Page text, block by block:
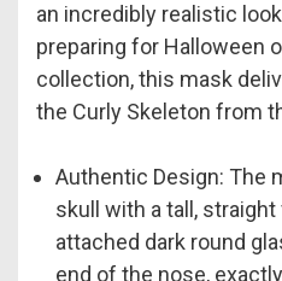
an incredibly realistic
preparing for Halloween
collection, this mask
the Curly Skeleton from
Authentic Design: The
skull with a tall,
attached dark round
end of the nose,